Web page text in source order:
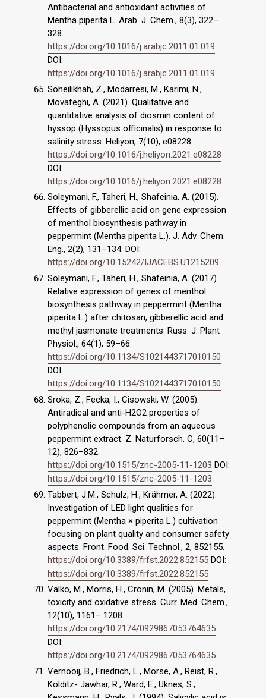
Antibacterial and antioxidant activities of
Mentha piperita L. Arab. J. Chem., 8(3), 322–
328.
https://doi.org/10.1016/j.arabjc.2011.01.019
DOI:
https://doi.org/10.1016/j.arabjc.2011.01.019
Soheilikhah, Z., Modarresi, M., Karimi, N.,
Movafeghi, A. (2021). Qualitative and
quantitative analysis of diosmin content of
hyssop (Hyssopus officinalis) in response to
salinity stress. Heliyon, 7(10), e08228.
https://doi.org/10.1016/j.heliyon.2021.e08228
DOI:
https://doi.org/10.1016/j.heliyon.2021.e08228
Soleymani, F., Taheri, H., Shafeinia, A. (2015).
Effects of gibberellic acid on gene expression
of menthol biosynthesis pathway in
peppermint (Mentha piperita L.). J. Adv. Chem.
Eng., 2(2), 131–134. DOI:
https://doi.org/10.15242/IJACEBS.U1215209
Soleymani, F., Taheri, H., Shafeinia, A. (2017).
Relative expression of genes of menthol
biosynthesis pathway in peppermint (Mentha
piperita L.) after chitosan, gibberellic acid and
methyl jasmonate treatments. Russ. J. Plant
Physiol., 64(1), 59–66.
https://doi.org/10.1134/S1021443717010150
DOI:
https://doi.org/10.1134/S1021443717010150
Sroka, Z., Fecka, I., Cisowski, W. (2005).
Antiradical and anti-H2O2 properties of
polyphenolic compounds from an aqueous
peppermint extract. Z. Naturforsch. C, 60(11–
12), 826–832.
https://doi.org/10.1515/znc-2005-11-1203 DOI:
https://doi.org/10.1515/znc-2005-11-1203
Tabbert, J.M., Schulz, H., Krähmer, A. (2022).
Investigation of LED light qualities for
peppermint (Mentha × piperita L.) cultivation
focusing on plant quality and consumer safety
aspects. Front. Food. Sci. Technol., 2, 852155.
https://doi.org/10.3389/frfst.2022.852155 DOI:
https://doi.org/10.3389/frfst.2022.852155
Valko, M., Morris, H., Cronin, M. (2005). Metals,
toxicity and oxidative stress. Curr. Med. Chem.,
12(10), 1161– 1208.
https://doi.org/10.2174/0929867053764635
DOI:
https://doi.org/10.2174/0929867053764635
Vernooij, B., Friedrich, L., Morse, A., Reist, R.,
Kolditz- Jawhar, R., Ward, E., Uknes, S.,